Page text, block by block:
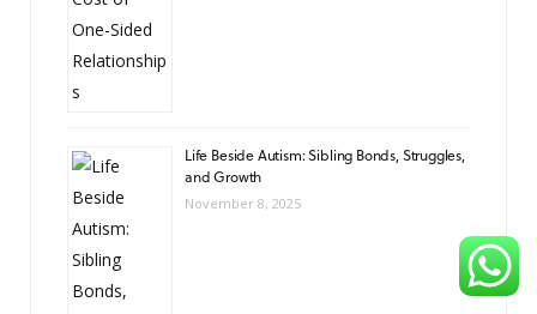
Life Beside Autism: Sibling Bonds, Struggles,
and Growth
November 8, 2025